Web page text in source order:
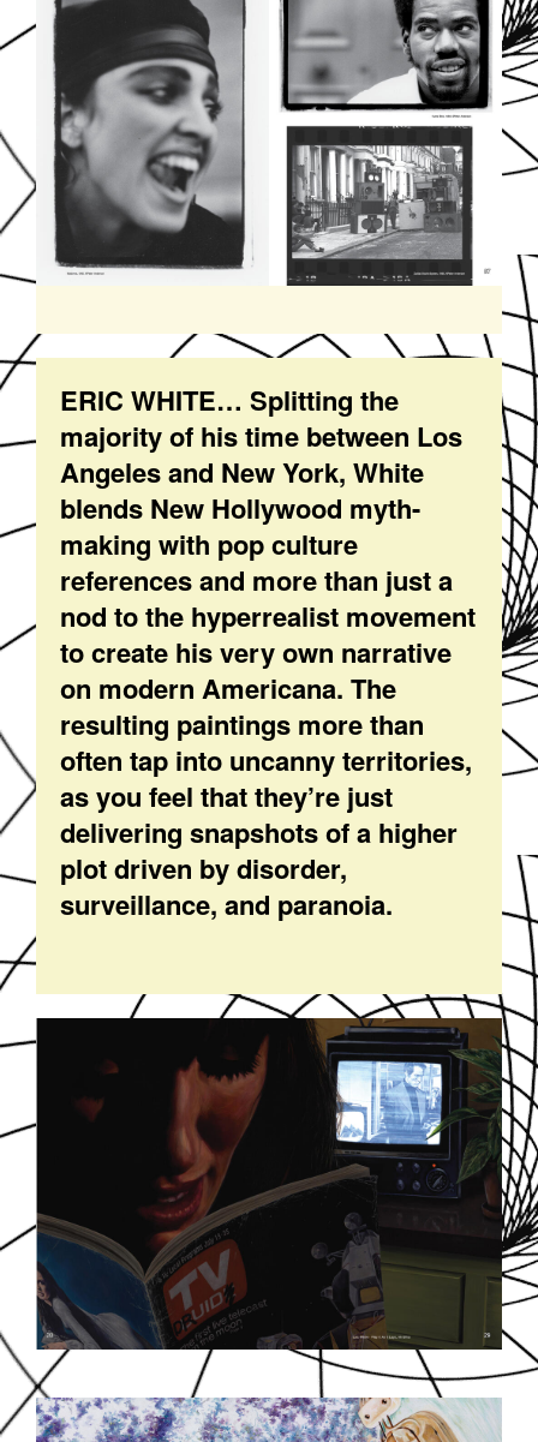
ERIC WHITE… Splitting the
majority of his time between Los
Angeles and New York, White
blends New Hollywood myth-
making with pop culture
references and more than just a
nod to the hyperrealist movement
to create his very own narrative
on modern Americana. The
resulting paintings more than
often tap into uncanny territories,
as you feel that they’re just
delivering snapshots of a higher
plot driven by disorder,
surveillance, and paranoia.
SOUNDDPS16.JPG
SOUNDDPS21.JPG